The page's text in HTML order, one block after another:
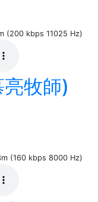
(200 kbps 11025 Hz)
牧師)
(160 kbps 8000 Hz)